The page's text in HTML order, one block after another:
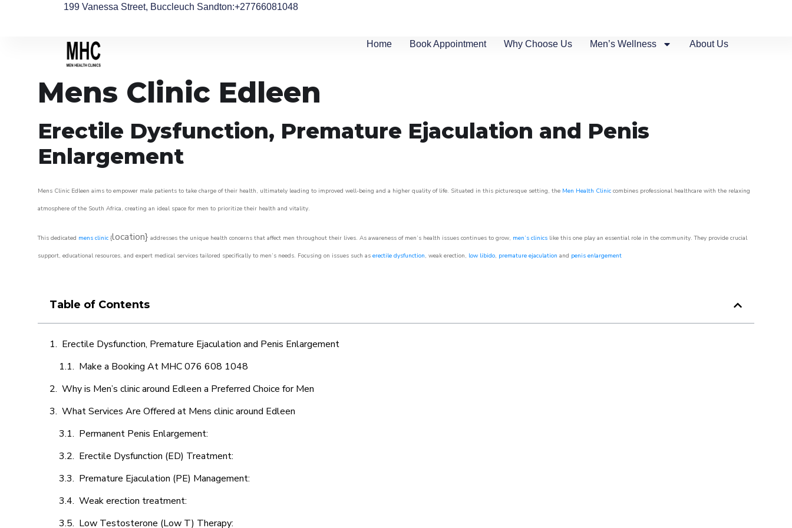
199 Vanessa Street, Buccleuch Sandton:+27766081048
Home Book Appointment Why Choose Us Men’s Wellness About Us
Mens Clinic Edleen
Erectile Dysfunction, Premature Ejaculation and Penis
Enlargement
Mens Clinic Edleen aims to empower male patients to take charge of their health, ultimately leading to improved well-being and a higher quality of life. Situated in this picturesque setting, the Men Health Clinic combines professional healthcare with the relaxing
atmosphere of the South Africa, creating an ideal space for men to prioritize their health and vitality.
This dedicated mens clinic {location} addresses the unique health concerns that affect men throughout their lives. As awareness of men’s health issues continues to grow, men’s clinics like this one play an essential role in the community. They provide crucial
support, educational resources, and expert medical services tailored specifically to men’s needs. Focusing on issues such as erectile dysfunction, weak erection, low libido, premature ejaculation and penis enlargement
Table of Contents
Erectile Dysfunction, Premature Ejaculation and Penis Enlargement
Make a Booking At MHC 076 608 1048
Why is Men’s clinic around Edleen a Preferred Choice for Men
What Services Are Offered at Mens clinic around Edleen
Permanent Penis Enlargement:
Erectile Dysfunction (ED) Treatment:
Premature Ejaculation (PE) Management:
Weak erection treatment:
Low Testosterone (Low T) Therapy: